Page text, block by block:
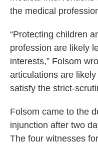
the medical
“Protecting children
profession are likely
interests,” Folsom
articulations are
satisfy the strict-
Folsom came to the
injunction after two
The four witnesses